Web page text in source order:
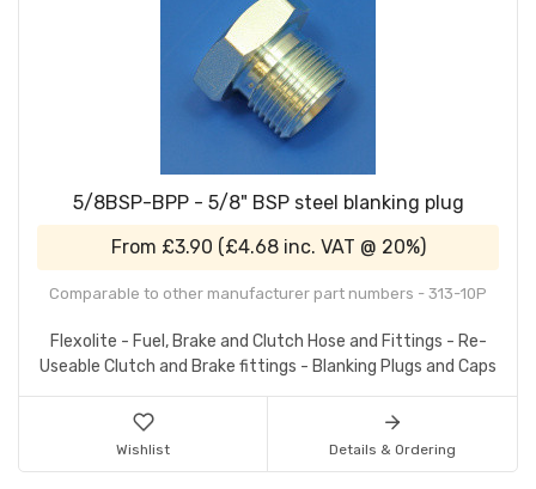
5/8BSP-BPP - 5/8" BSP steel blanking plug
From £3.90 (£4.68inc. VAT @ 20%)
Comparable to other manufacturer part numbers - 313-10P
Flexolite - Fuel, Brake and Clutch Hose and Fittings - Re-
Useable Clutch and Brake fittings - Blanking Plugs and Caps
Wishlist Details & Ordering